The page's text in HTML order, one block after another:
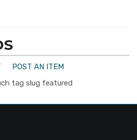
POST AN ITEM
tag slug featured